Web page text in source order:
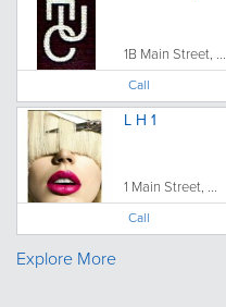
1B Main Street, ...
Call
L H 1
1 Main Street, ...
Call
Explore More